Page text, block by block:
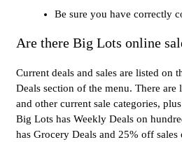
Be sure you have correctly
Are there Big Lots online
Current deals and sales are listed on
Deals section of the menu. There are
and other current sale categories,
Big Lots has Weekly Deals on
has Grocery Deals and 25% off